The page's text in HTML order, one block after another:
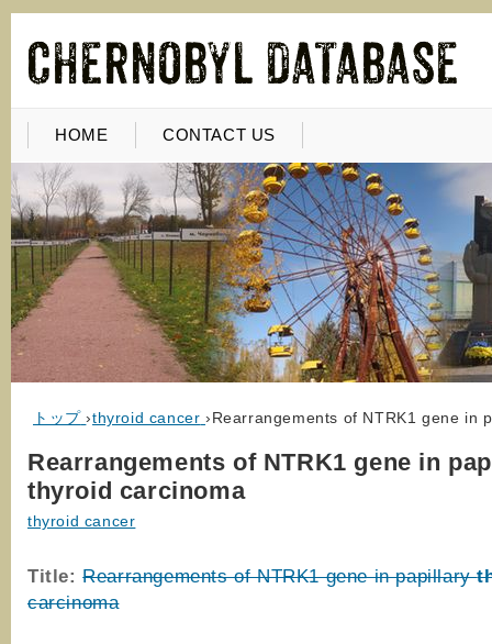
HOME CONTACT US
トップ ›thyroid cancer ›Rearrangements of NTRK1 gene in
Rearrangements of NTRK1 gene in
thyroid carcinoma
thyroid cancer
Title: Rearrangements of NTRK1 gene in papillary
carcinoma